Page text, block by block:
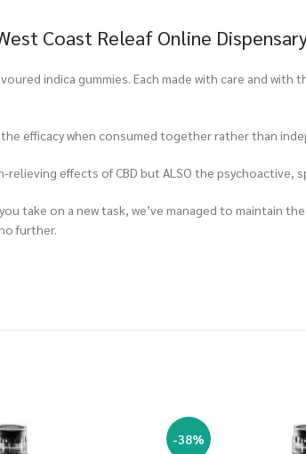
Coast Releaf Online
indica gummies. Each made with care and
efficacy when consumed together rather than
effects of CBD but ALSO the psychoactive,
take on a new task, we’ve managed to maintain
further.
-38%